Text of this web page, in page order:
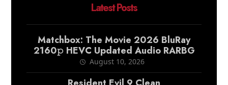
Latest Posts
Matchbox: The Movie 2026 BluRay
2160𝚙 HEVC Updated Audio RARBG
August 10, 2026